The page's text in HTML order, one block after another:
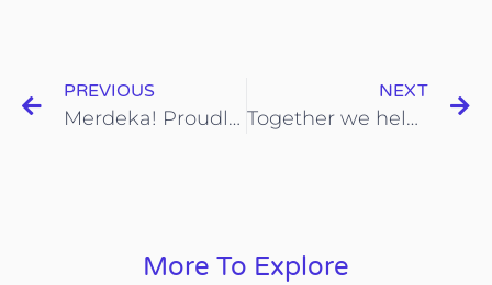
PREVIOUS
Merdeka! Proudly made in Malaysia
NEXT
Together we help make Ipoh the cleanest city in Malaysia!
More To Explore